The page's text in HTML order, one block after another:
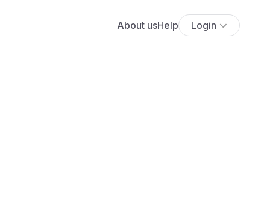
About usHelp Login